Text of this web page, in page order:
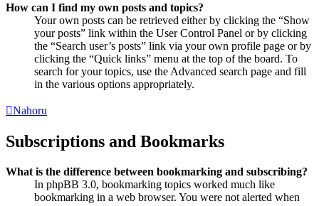
How can I find my own posts and topics?
Your own posts can be retrieved either by clicking the “Show
your posts” link within the User Control Panel or by clicking
the “Search user’s posts” link via your own profile page or by
clicking the “Quick links” menu at the top of the board. To
search for your topics, use the Advanced search page and fill
in the various options appropriately.
Nahoru
Subscriptions and Bookmarks
What is the difference between bookmarking and subscribing?
In phpBB 3.0, bookmarking topics worked much like
bookmarking in a web browser. You were not alerted when